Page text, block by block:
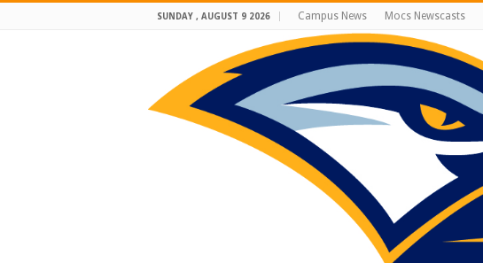
SUNDAY , AUGUST 9 2026 Campus News Mocs Newscasts